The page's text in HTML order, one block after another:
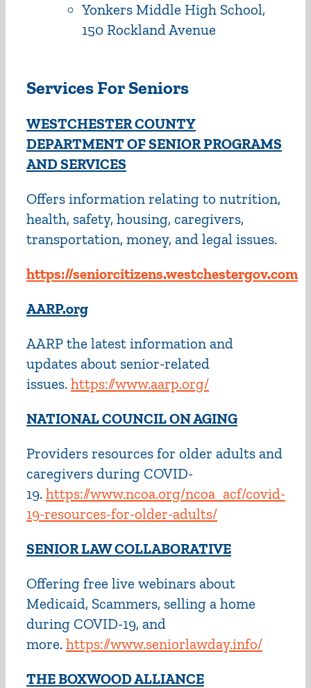
Yonkers Middle High School,
150 Rockland Avenue
Services For Seniors
WESTCHESTER COUNTY
DEPARTMENT OF SENIOR PROGRAMS
AND SERVICES
Offers information relating to nutrition,
health, safety, housing, caregivers,
transportation, money, and legal issues.
https://seniorcitizens.westchestergov.com
AARP.org
AARP the latest information and
updates about senior-related
issues. https://www.aarp.org/
NATIONAL COUNCIL ON AGING
Providers resources for older adults and
caregivers during COVID-
19. https://www.ncoa.org/ncoa_acf/covid-
19-resources-for-older-adults/
SENIOR LAW COLLABORATIVE
Offering free live webinars about
Medicaid, Scammers, selling a home
during COVID-19, and
more. https://www.seniorlawday.info/
THE BOXWOOD ALLIANCE